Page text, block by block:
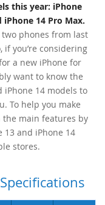
this year: iPhone
iPhone 14 Pro Max.
phones from last
if you’re considering
a new iPhone for
want to know the
iPhone 14 models to
To help you make
the main features by
and iPhone 14
stores.